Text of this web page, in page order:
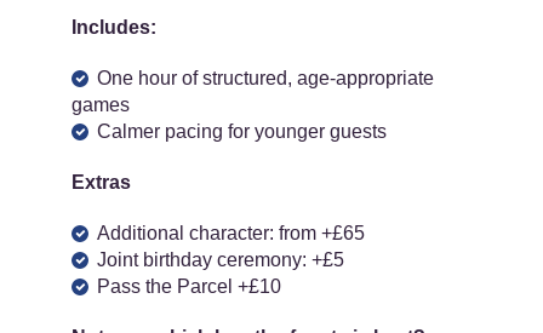
Includes:
One hour of structured, age-appropriate
games
Calmer pacing for younger guests
Extras
Additional character: from +£65
Joint birthday ceremony: +£5
Pass the Parcel +£10